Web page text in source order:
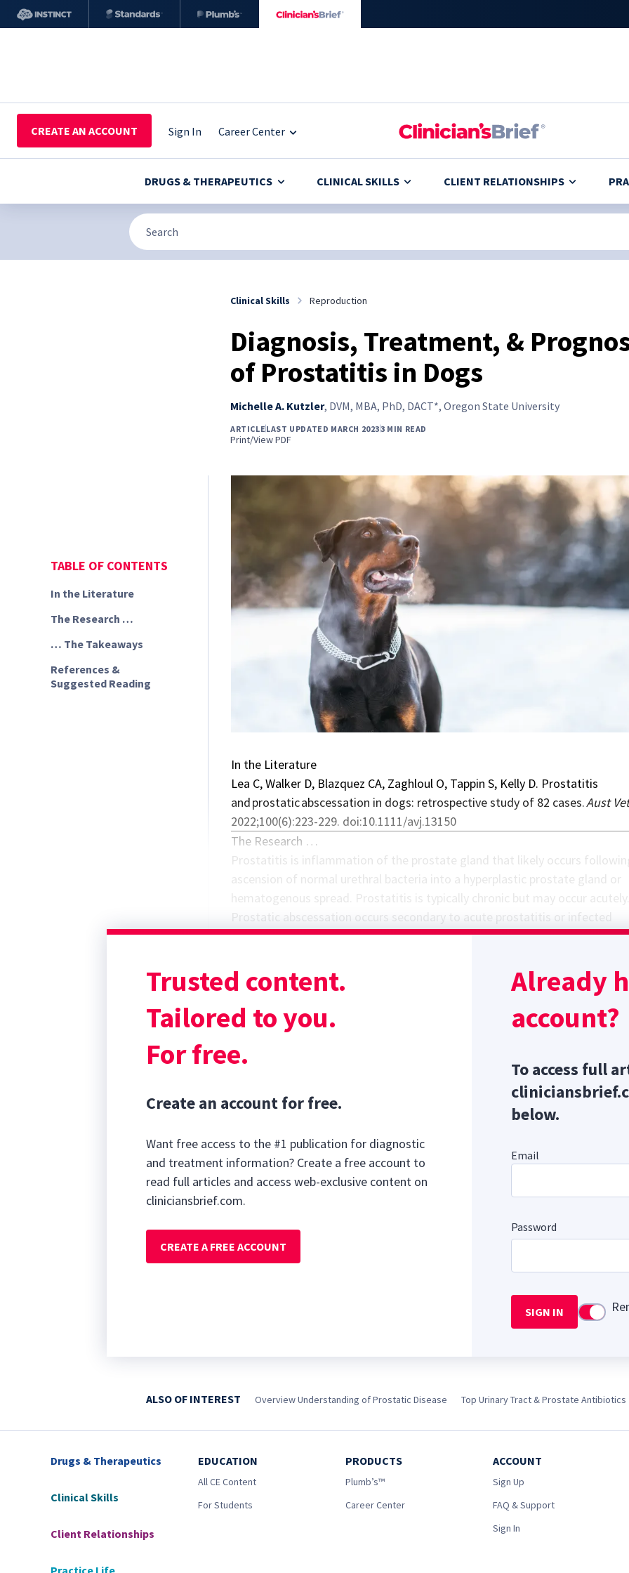
CREATE AN ACCOUNT Sign In Career Center
DRUGS & THERAPEUTICS CLINICAL SKILLS CLIENT RELATIONSHIPS
Clinical Skills Reproduction
Diagnosis, Treatment, &
of Prostatitis in Dogs
Michelle A. Kutzler, DVM, MBA, PhD, DACT*, Oregon State University
ARTICLELAST UPDATED MARCH 20233 MIN READ
Print/View PDF
TABLE OF CONTENTS
In the Literature
The Research …
… The Takeaways
References &
Suggested Reading
In the Literature
Lea C, Walker D, Blazquez CA, Zaghloul O, Tappin S, Kelly D. Prostatitis
and prostatic abscessation in dogs: retrospective study of 82 cases.Aust
2022;100(6):223-229. doi:10.1111/avj.13150
The Research …
Prostatitis is inflammation of the prostate gland that likely occurs
ascension of normal urethral bacteria into a hyperplastic prostate gland or
Prostatic abscessation occurs secondary to acute prostatitis or infected
prostatic cysts. Dogs with prostatitis or prostatic abscessation may be
tenesmus, pyrexia, hyporexia/anorexia, lethargy, and/or systemic
response syndrome/sepsis.
Trusted content.
Tailored to you.
For free.
Create an account for free.
Want free access to the #1 publication for diagnostic
and treatment information? Create a free account to
read full articles and access web-exclusive content on
cliniciansbrief.com.
CREATE A FREE ACCOUNT
Already
account?
To access full
below.
Email
Password
SIGN IN Use
ALSO OF INTEREST Overview Understanding of Prostatic Disease Top Urinary Tract & Prostate Antibiotics
Drugs & Therapeutics
Clinical Skills
Client Relationships
Practice Life
EDUCATION
All CE Content
For Students
PRODUCTS
Plumb’s™
Career Center
ACCOUNT
Sign Up
FAQ & Support
Sign In